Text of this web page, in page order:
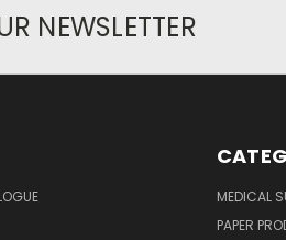
NEWSLETTER
MEDICAL
PAPER